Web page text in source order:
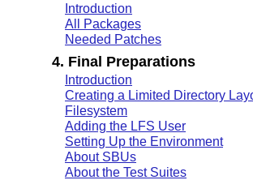
Introduction
All Packages
Needed Patches
4. Final Preparations
Introduction
Creating a Limited Directory
Filesystem
Adding the LFS User
Setting Up the Environment
About SBUs
About the Test Suites